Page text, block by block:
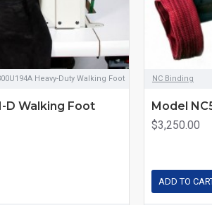
Heavy-Duty Walking Foot
D Walking Foot
NC Binding
Model
$3,250.00
ADD TO